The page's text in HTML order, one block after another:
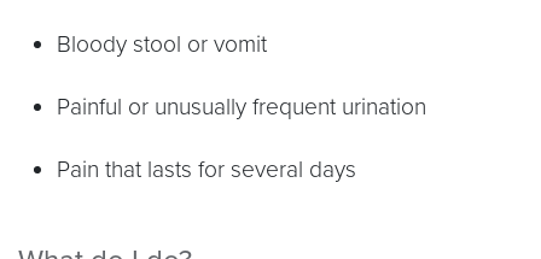
Bloody stool or vomit
Painful or unusually frequent urination
Pain that lasts for several days